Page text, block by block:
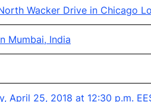
Wacker Drive in Chicago
Mumbai, India
April 25, 2018 at 12:30 p.m.